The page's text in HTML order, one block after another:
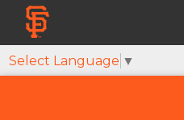
Select Language ▼